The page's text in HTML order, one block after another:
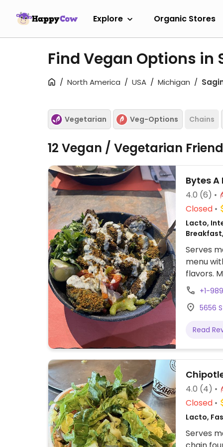
Explore Organic Stores
Find Vegan Options in
North America USA Michigan
Vegetarian Veg-Options Chains
12 Vegan / Vegetarian
Bytes A
4.0 (6)
Closed
Lacto,
Serves
menu
flavors.
+1-
5656
Read
4.0 (4)
Closed
Lacto,
Serves